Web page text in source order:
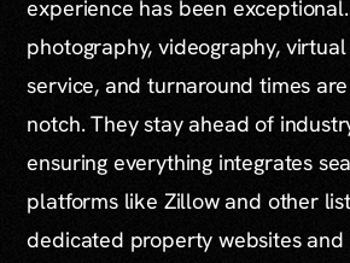
experience has been
photography, videography,
service, and turnaround times
notch. They stay ahead of
ensuring everything integrates
platforms like Zillow and other
dedicated property websites and